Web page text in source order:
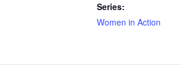
Series:
Women in Action